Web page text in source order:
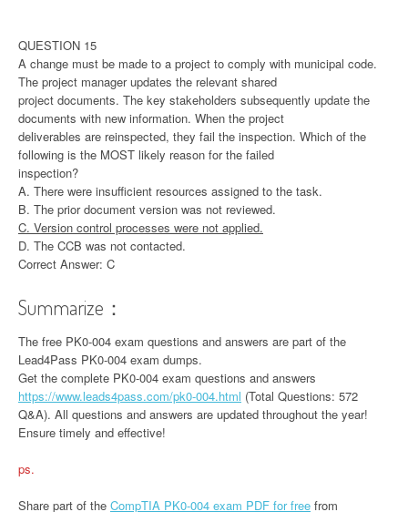
QUESTION 15
A change must be made to a project to comply with municipal code.
The project manager updates the relevant shared
project documents. The key stakeholders subsequently update the
documents with new information. When the project
deliverables are reinspected, they fail the inspection. Which of the
following is the MOST likely reason for the failed
inspection?
A. There were insufficient resources assigned to the task.
B. The prior document version was not reviewed.
C. Version control processes were not applied.
D. The CCB was not contacted.
Correct Answer: C
Summarize：
The free PK0-004 exam questions and answers are part of the
Lead4Pass PK0-004 exam dumps.
Get the complete PK0-004 exam questions and answers
https://www.leads4pass.com/pk0-004.html (Total Questions: 572
Q&A). All questions and answers are updated throughout the year!
Ensure timely and effective!
ps.
Share part of the CompTIA PK0-004 exam PDF for free from